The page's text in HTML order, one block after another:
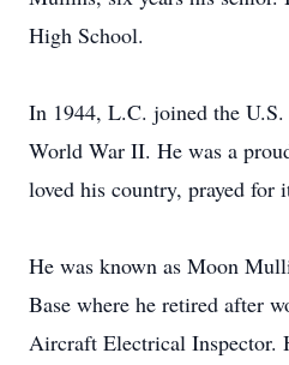
High School.
In 1944, L.C. joined the
World War II. He was a
loved his country, prayed for
He was known as Moon
Base where he retired after
Aircraft Electrical Inspector.